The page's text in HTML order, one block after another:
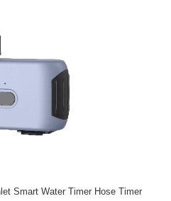
Smart Water Timer Hose Timer